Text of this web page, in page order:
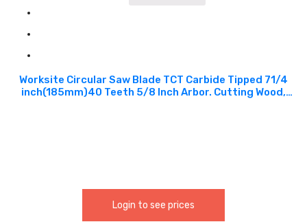
Worksite Circular Saw Blade TCT Carbide Tipped 71/4
inch(185mm)40 Teeth 5/8 Inch Arbor. Cutting Wood,
Login to see prices